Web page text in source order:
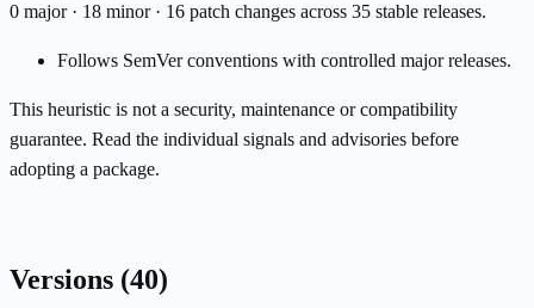
0 major · 18 minor · 16 patch changes across 35 stable releases.
Follows SemVer conventions with controlled major releases.
This heuristic is not a security, maintenance or compatibility
guarantee. Read the individual signals and advisories before
adopting a package.
Versions (40)